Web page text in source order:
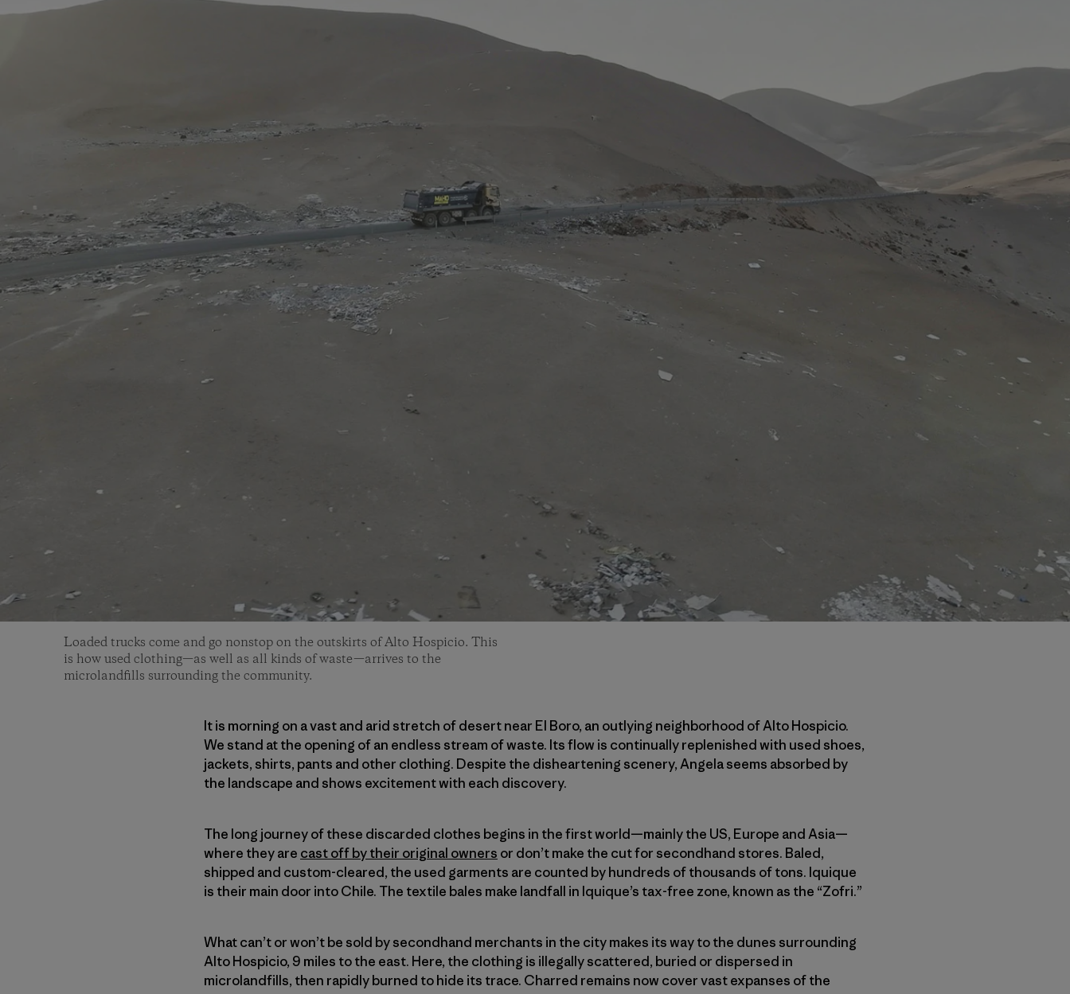
Loaded trucks come and go nonstop on the outskirts of Alto Hospicio. This
is how used clothing—as well as all kinds of waste—arrives to the
microlandfills surrounding the community.
It is morning on a vast and arid stretch of desert near El Boro, an outlying neighborhood of Alto Hospicio.
We stand at the opening of an endless stream of waste. Its flow is continually replenished with used shoes,
jackets, shirts, pants and other clothing. Despite the disheartening scenery, Angela seems absorbed by
the landscape and shows excitement with each discovery.
The long journey of these discarded clothes begins in the first world—mainly the US, Europe and Asia—
where they are cast off by their original owners or don’t make the cut for secondhand stores. Baled,
shipped and custom-cleared, the used garments are counted by hundreds of thousands of tons. Iquique
is their main door into Chile. The textile bales make landfall in Iquique’s tax-free zone, known as the “Zofri.”
What can’t or won’t be sold by secondhand merchants in the city makes its way to the dunes surrounding
Alto Hospicio, 9 miles to the east. Here, the clothing is illegally scattered, buried or dispersed in
microlandfills, then rapidly burned to hide its trace. Charred remains now cover vast expanses of the